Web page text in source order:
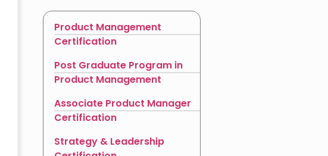
Product Management
Certification
Post Graduate Program in
Product Management
Associate Product Manager
Certification
Strategy & Leadership